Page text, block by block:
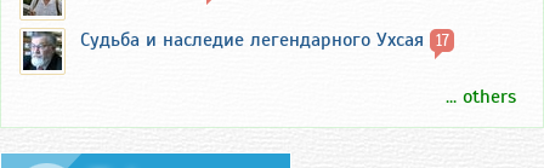
Судьба и наследие легендарного Ухсая 17
... others